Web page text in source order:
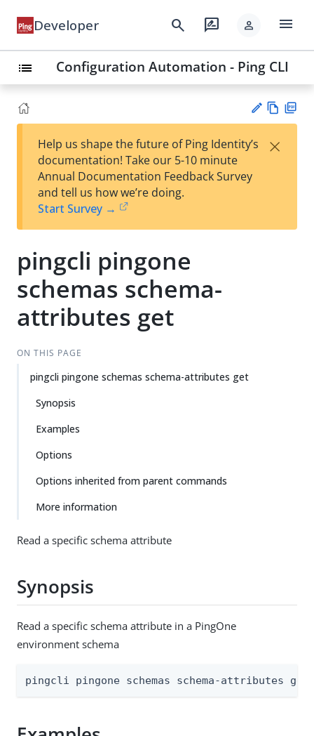
Developer search rate_review person menu
list Configuration Automation - Ping CLI
est
t
w
Help us shape the future of Ping Identity’s
documentation! Take our 5-10 minute
Annual Documentation Feedback Survey
and tell us how we’re doing.
Start Survey →
×
pingcli pingone
schemas schema-
attributes get
ON THIS PAGE
pingcli pingone schemas schema-attributes get
Synopsis
Examples
Options
Options inherited from parent commands
More information
Read a specific schema attribute
Synopsis
Read a specific schema attribute in a PingOne
environment schema
pingcli pingone schemas schema-attributes